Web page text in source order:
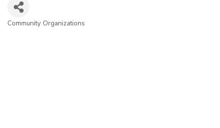
Categories
Community Organizations